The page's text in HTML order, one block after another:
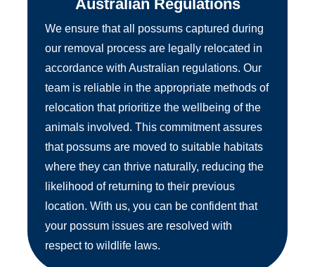
Australian Regulations
We ensure that all possums captured during
our removal process are legally relocated in
accordance with Australian regulations. Our
team is reliable in the appropriate methods of
relocation that prioritize the wellbeing of the
animals involved. This commitment assures
that possums are moved to suitable habitats
where they can thrive naturally, reducing the
likelihood of returning to their previous
location. With us, you can be confident that
your possum issues are resolved with
respect to wildlife laws.